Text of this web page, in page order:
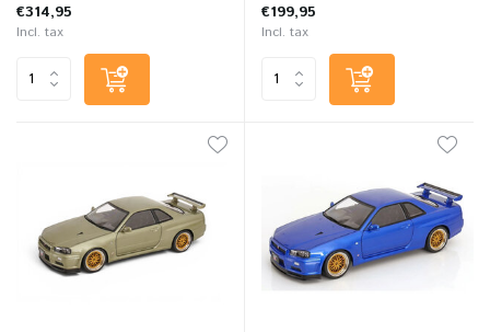
€314,95
Incl. tax
€199,95
Incl. tax